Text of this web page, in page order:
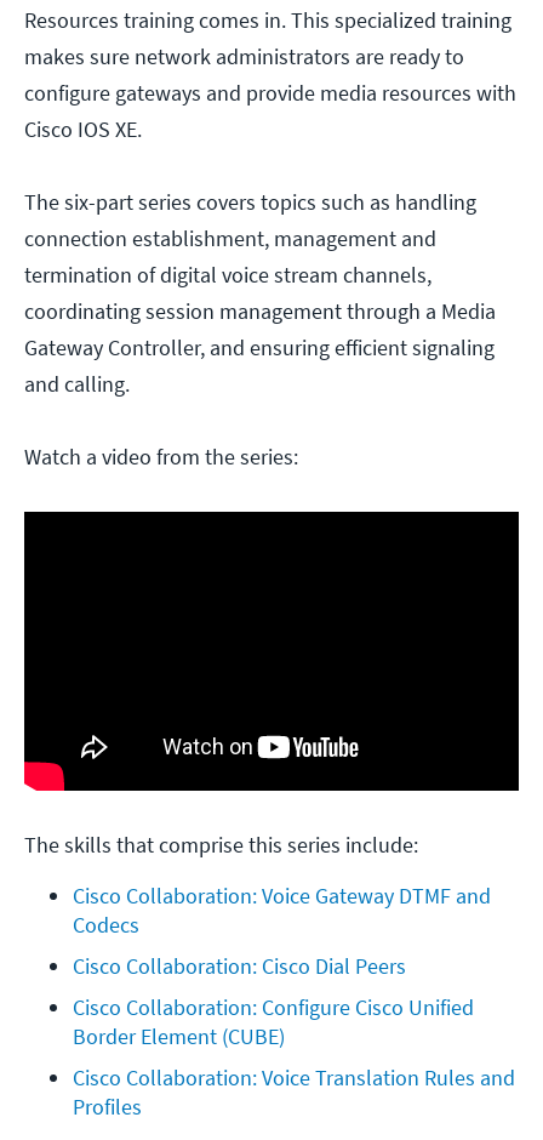
Resources training comes in. This specialized training
makes sure network administrators are ready to
configure gateways and provide media resources with
Cisco IOS XE.
The six-part series covers topics such as handling
connection establishment, management and
termination of digital voice stream channels,
coordinating session management through a Media
Gateway Controller, and ensuring efficient signaling
and calling.
Watch a video from the series:
The skills that comprise this series include:
Cisco Collaboration: Voice Gateway DTMF and
Codecs
Cisco Collaboration: Cisco Dial Peers
Cisco Collaboration: Configure Cisco Unified
Border Element (CUBE)
Cisco Collaboration: Voice Translation Rules and
Profiles